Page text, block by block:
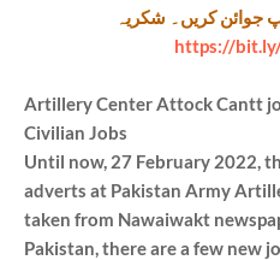
جوائن کریں۔ شکریہ
https://
Artillery Center Attock Cantt
Civilian Jobs
Until now, 27 February 2022,
adverts at Pakistan Army
taken from Nawaiwakt
Pakistan, there are a few new